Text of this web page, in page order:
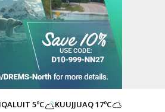
IQALUIT 5ºC KUUJJUAQ17ºC